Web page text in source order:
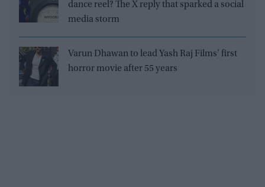
dance reel? The X reply that sparked a social
media storm
Varun Dhawan to lead Yash Raj Films' first
horror movie after 55 years